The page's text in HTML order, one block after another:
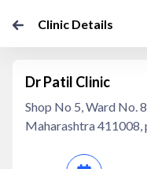
Clinic Details
Dr Patil Clinic
Shop No 5, Ward No.
Maharashtra 411008,